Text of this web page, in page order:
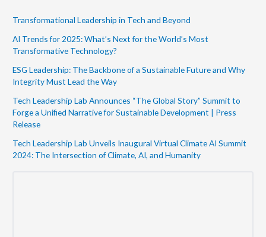
Transformational Leadership in Tech and Beyond
AI Trends for 2025: What’s Next for the World’s Most
Transformative Technology?
ESG Leadership: The Backbone of a Sustainable Future and Why
Integrity Must Lead the Way
Tech Leadership Lab Announces “The Global Story” Summit to
Forge a Unified Narrative for Sustainable Development | Press
Release
Tech Leadership Lab Unveils Inaugural Virtual Climate AI Summit
2024: The Intersection of Climate, AI, and Humanity